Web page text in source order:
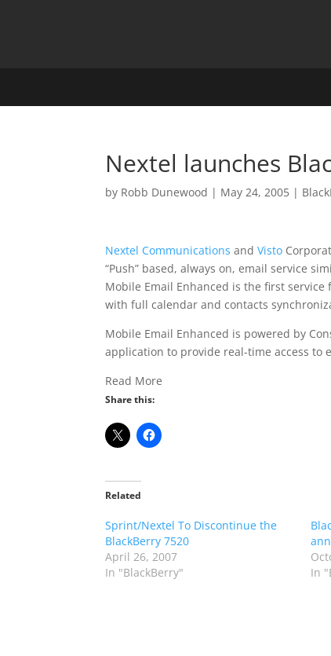
Nextel launches
by Robb Dunewood | May 24, 2005 |
Nextel Communications andVisto
“Push” based, always on, email service
Mobile Email Enhanced is the first
with full calendar and contacts
Mobile Email Enhanced is powered by
application to provide real-time access to
Read More
Share this:
Related
Sprint/Nextel To Discontinue the
BlackBerry 7520
April 26, 2007
In "BlackBerry"
In